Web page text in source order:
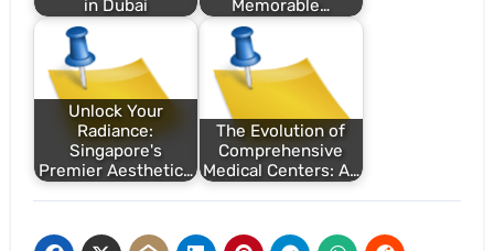
in Dubai Memorable…
Unlock Your
Radiance:
Singapore's
Premier Aesthetic…
The Evolution of
Comprehensive
Medical Centers: A…